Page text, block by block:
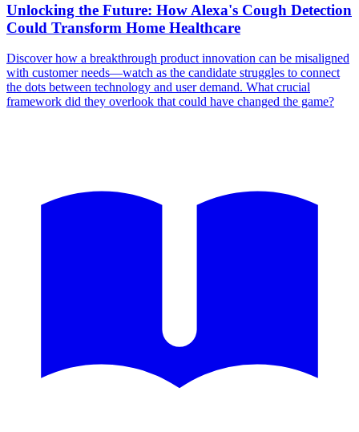
Unlocking the Future: How Alexa's Cough Detection
Could Transform Home Healthcare
Discover how a breakthrough product innovation can be misaligned
with customer needs—watch as the candidate struggles to connect
the dots between technology and user demand. What crucial
framework did they overlook that could have changed the game?